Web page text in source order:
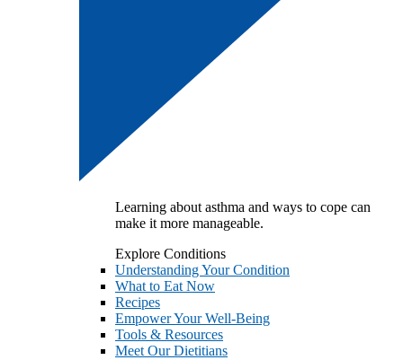
Learning about asthma and ways to cope can
make it more manageable.
Explore Conditions
Understanding Your Condition
What to Eat Now
Recipes
Empower Your Well-Being
Tools & Resources
Meet Our Dietitians